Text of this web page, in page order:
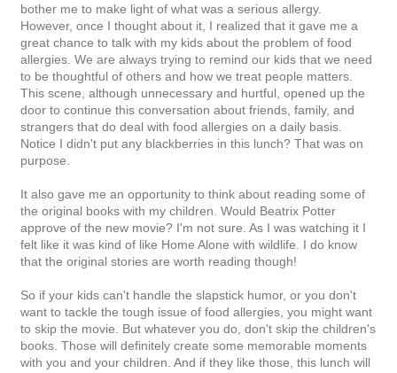
bother me to make light of what was a serious allergy.
However, once I thought about it, I realized that it gave me a
great chance to talk with my kids about the problem of food
allergies. We are always trying to remind our kids that we need
to be thoughtful of others and how we treat people matters.
This scene, although unnecessary and hurtful, opened up the
door to continue this conversation about friends, family, and
strangers that do deal with food allergies on a daily basis.
Notice I didn't put any blackberries in this lunch? That was on
purpose.
It also gave me an opportunity to think about reading some of
the original books with my children. Would Beatrix Potter
approve of the new movie? I'm not sure. As I was watching it I
felt like it was kind of like Home Alone with wildlife. I do know
that the original stories are worth reading though!
So if your kids can't handle the slapstick humor, or you don't
want to tackle the tough issue of food allergies, you might want
to skip the movie. But whatever you do, don't skip the children's
books. Those will definitely create some memorable moments
with you and your children. And if they like those, this lunch will